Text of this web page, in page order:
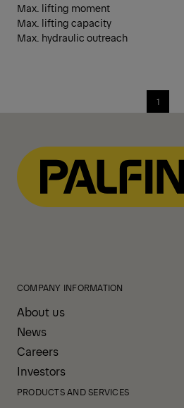
Max. lifting moment
Max. lifting capacity
Max. hydraulic outreach
1
COMPANY INFORMATION
About us
News
Careers
Investors
PRODUCTS AND SERVICES